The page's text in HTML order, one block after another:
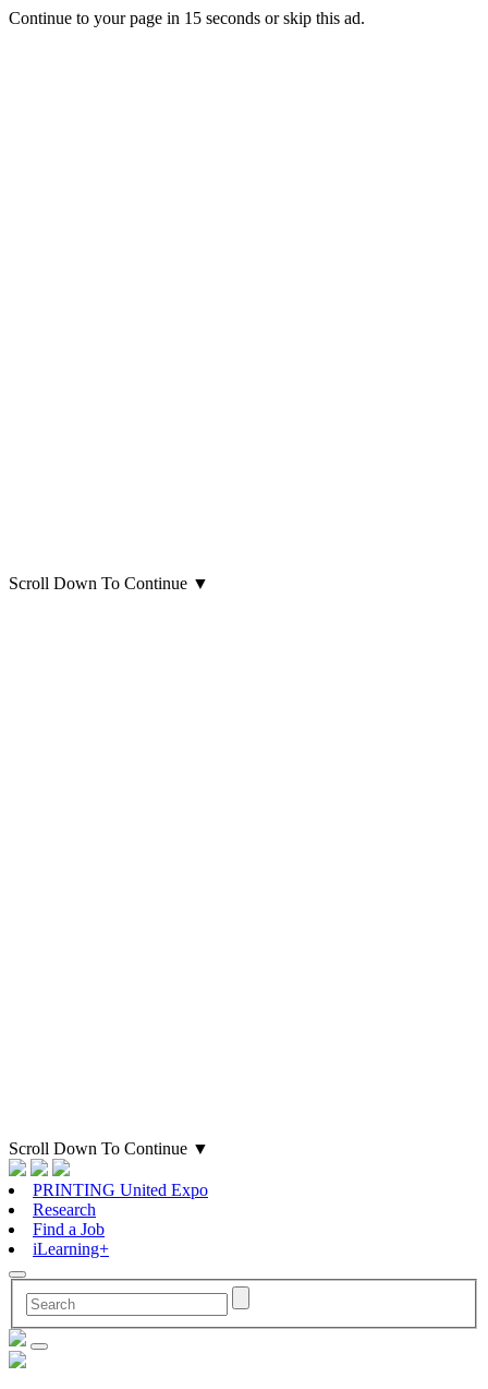
Continue to your page in 15 seconds orskip this ad.
Scroll Down To Continue ▼
Scroll Down To Continue ▼
PRINTING United Expo
Research
Find a Job
iLearning+